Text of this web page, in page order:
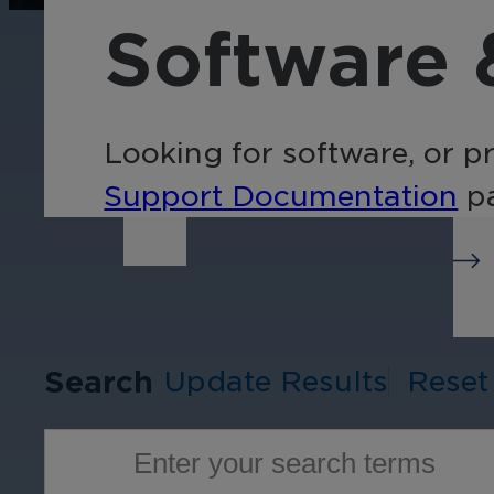
efficiency, and boost
security with custom real-
Software
Looking for software, or
Support Documentation
Search Update Results
Reset
Enter your search terms